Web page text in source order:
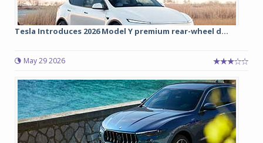
Tesla Introduces 2026 Model Y premium rear-wheel d...
May 29 2026